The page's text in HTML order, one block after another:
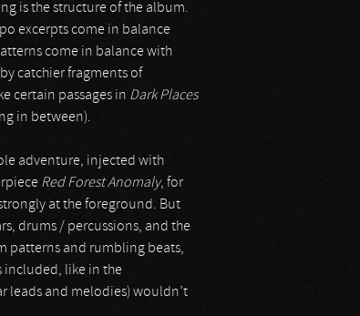
is the structure of the album.
excerpts come in balance
come in balance with
catchier fragments of
certain passages in Dark Places
in between).
adventure, injected with
Red Forest Anomaly, for
at the foreground. But
drums / percussions, and the
patterns and rumbling beats,
included, like in the
leads and melodies) wouldn’t